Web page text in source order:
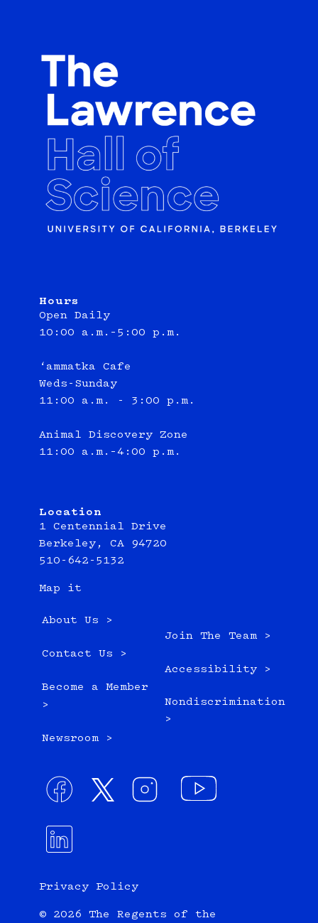
Hours
Open Daily
10:00 a.m.–5:00 p.m.
‘ammatka Cafe
Weds-Sunday
11:00 a.m. - 3:00 p.m.
Animal Discovery Zone
11:00 a.m.–4:00 p.m.
Location
1 Centennial Drive
Berkeley, CA 94720
510-642-5132
Map it
About Us >
Contact Us >
Become a Member
>
Newsroom >
Join The Team >
Accessibility >
Nondiscrimination
>
Privacy Policy
© 2026 The Regents of the